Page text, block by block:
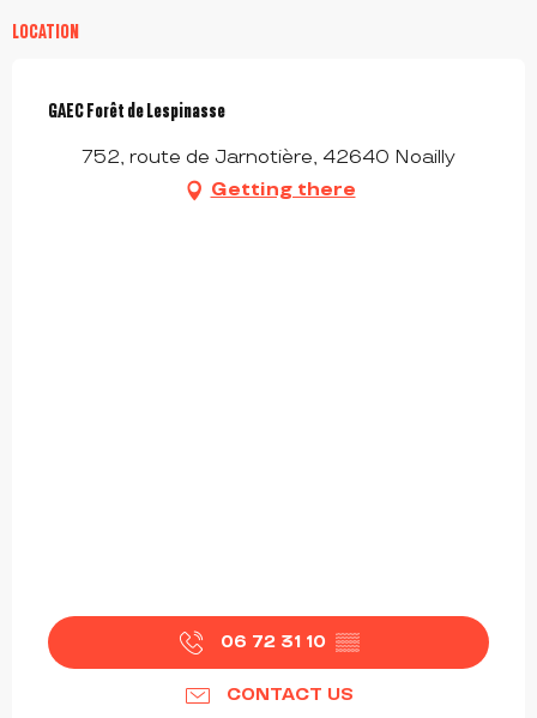
LOCATION
GAEC Forêt de Lespinasse
752, route de Jarnotière, 42640 Noailly
Getting there
06 72 31 10 ▒▒
CONTACT US